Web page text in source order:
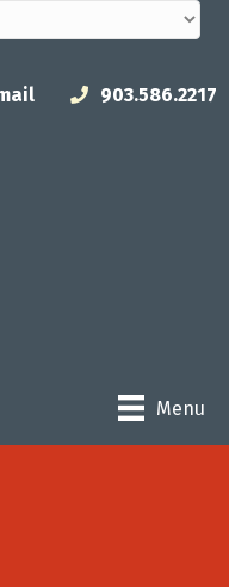
903.586.2217
Menu